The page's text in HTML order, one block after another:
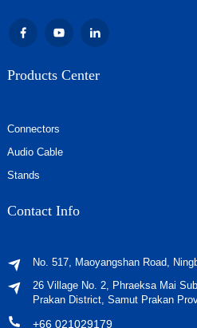
Products Center
Connectors
Audio Cable
Stands
Contact Info
No. 517, Maoyangshan Road,
26 Village No. 2, Phraeksa Mai
Prakan District, Samut Prakan
+66 021029179